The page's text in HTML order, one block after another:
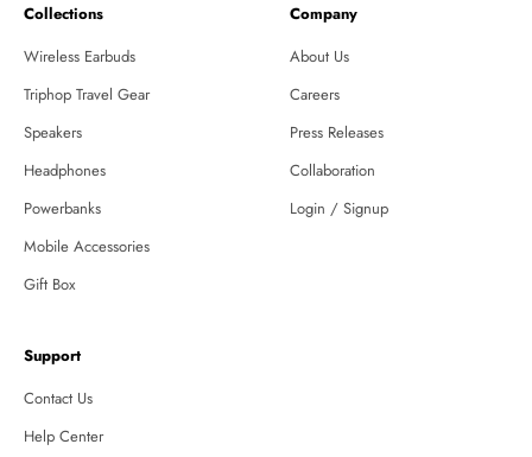
Collections
Wireless Earbuds
Triphop Travel Gear
Speakers
Headphones
Powerbanks
Mobile Accessories
Gift Box
Company
About Us
Careers
Press Releases
Collaboration
Login / Signup
Support
Contact Us
Help Center